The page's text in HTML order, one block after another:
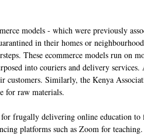
models - which were previously
in their homes or
These ecommerce models run on
into couriers and delivery services.
customers. Similarly, the Kenya
for raw materials.
for frugally delivering online education
platforms such as Zoom for